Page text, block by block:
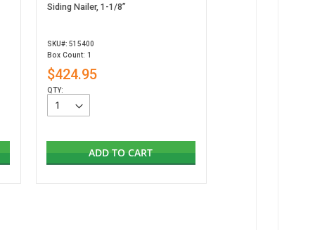
Siding Nailer, 1-1/8”
SKU#: 515400
Box Count: 1
$424.95
QTY:
ADD TO CART